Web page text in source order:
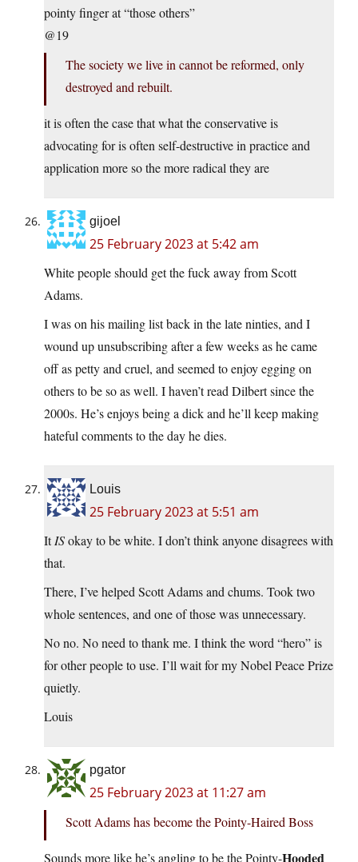
pointy finger at “those others”
@19
The society we live in cannot be reformed, only
destroyed and rebuilt.
it is often the case that what the conservative is
advocating for is often self-destructive in practice and
application more so the more radical they are
gijoel
25 February 2023 at 5:42 am
White people should get the fuck away from Scott
Adams.
I was on his mailing list back in the late ninties, and I
wound up unsubscribing after a few weeks as he came
off as petty and cruel, and seemed to enjoy egging on
others to be so as well. I haven’t read Dilbert since the
2000s. He’s enjoys being a dick and he’ll keep making
hateful comments to the day he dies.
Louis
25 February 2023 at 5:51 am
ItISokay to be white. I don’t think anyone disagrees with
that.
There, I’ve helped Scott Adams and chums. Took two
whole sentences, and one of those was unnecessary.
No no. No need to thank me. I think the word “hero” is
for other people to use. I’ll wait for my Nobel Peace Prize
quietly.
Louis
pgator
25 February 2023 at 11:27 am
Scott Adams has become the Pointy-Haired Boss
Sounds more like he’s angling to be the Pointy-Hooded